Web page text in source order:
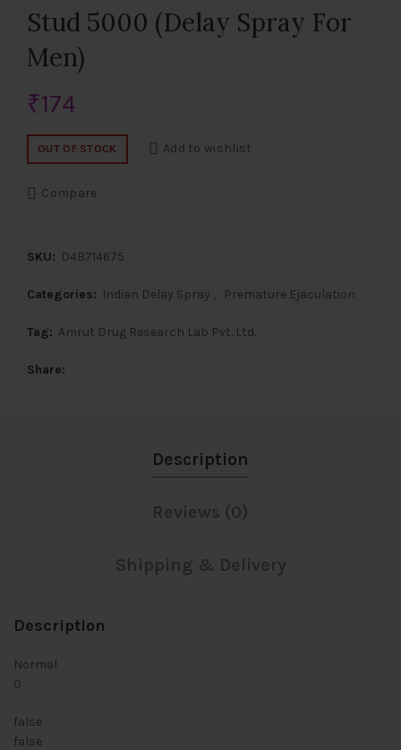
Stud 5000 (Delay Spray For
Men)
₹174
OUT OF STOCK Add to wishlist
Compare
SKU: D4B714675
Categories: Indian Delay Spray , Premature Ejaculation
Tag: Amrut Drug Research Lab Pvt. Ltd.
Share
Description
Reviews (0)
Shipping & Delivery
Description
Normal
0
false
false